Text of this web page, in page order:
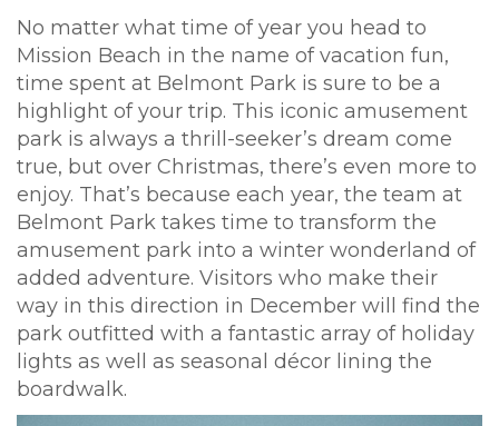
No matter what time of year you head to
Mission Beach in the name of vacation fun,
time spent at Belmont Park is sure to be a
highlight of your trip. This iconic amusement
park is always a thrill-seeker’s dream come
true, but over Christmas, there’s even more to
enjoy. That’s because each year, the team at
Belmont Park takes time to transform the
amusement park into a winter wonderland of
added adventure. Visitors who make their
way in this direction in December will find the
park outfitted with a fantastic array of holiday
lights as well as seasonal décor lining the
boardwalk.